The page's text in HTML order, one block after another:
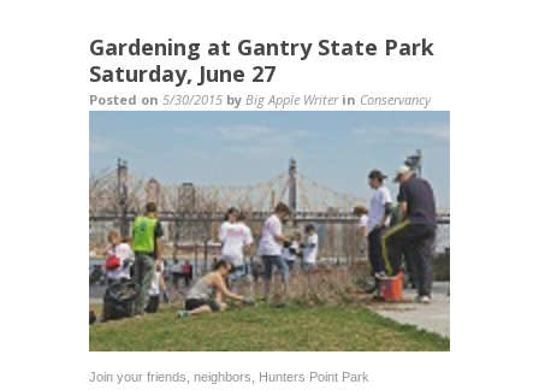
Gardening at Gantry State Park
Saturday, June 27
Posted on 5/30/2015 by Big Apple Writer in Conservancy
Join your friends, neighbors, Hunters Point Park